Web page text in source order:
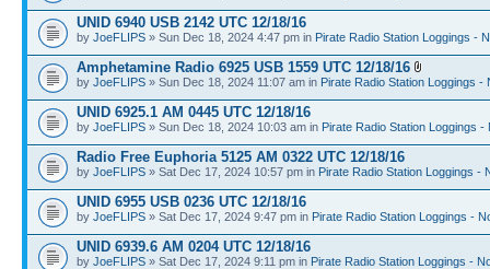
UNID 6940 USB 2142 UTC 12/18/16
by JoeFLIPS » Sun Dec 18, 2024 4:47 pm in Pirate Radio Station Loggings -
Amphetamine Radio 6925 USB 1559 UTC 12/18/16
by JoeFLIPS » Sun Dec 18, 2024 11:07 am in Pirate Radio Station Loggings -
UNID 6925.1 AM 0445 UTC 12/18/16
by JoeFLIPS » Sun Dec 18, 2024 10:03 am in Pirate Radio Station Loggings -
Radio Free Euphoria 5125 AM 0322 UTC 12/18/16
by JoeFLIPS » Sat Dec 17, 2024 10:57 pm in Pirate Radio Station Loggings -
UNID 6955 USB 0236 UTC 12/18/16
by JoeFLIPS » Sat Dec 17, 2024 9:47 pm in Pirate Radio Station Loggings -
UNID 6939.6 AM 0204 UTC 12/18/16
by JoeFLIPS » Sat Dec 17, 2024 9:11 pm in Pirate Radio Station Loggings -